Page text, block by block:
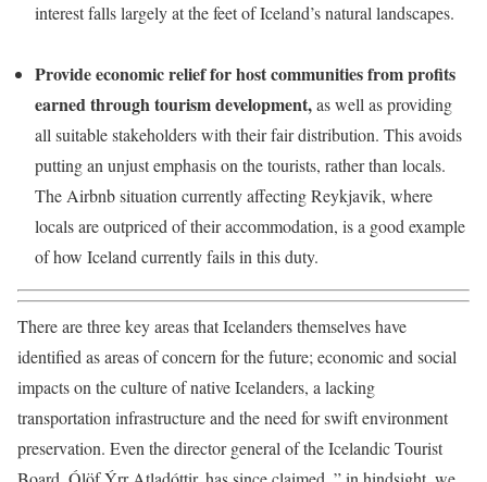
interest falls largely at the feet of Iceland’s natural landscapes.
Provide economic relief for host communities from profits
earned through tourism development,as well as providing
all suitable stakeholders with their fair distribution. This avoids
putting an unjust emphasis on the tourists, rather than locals.
TheAirbnbsituation currently affecting Reykjavik, where
locals are outpriced of their accommodation, is a good example
of how Iceland currently fails in this duty.
There are three key areas that Icelanders themselves have
identified as areas of concern for the future; economic and social
impacts on the culture of native Icelanders, a lacking
transportation infrastructure and the need for swift environment
preservation. Even the director general of the Icelandic Tourist